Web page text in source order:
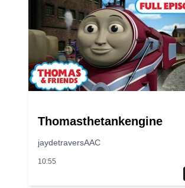
Thomasthetankengine
jaydetraversAAC
10:55